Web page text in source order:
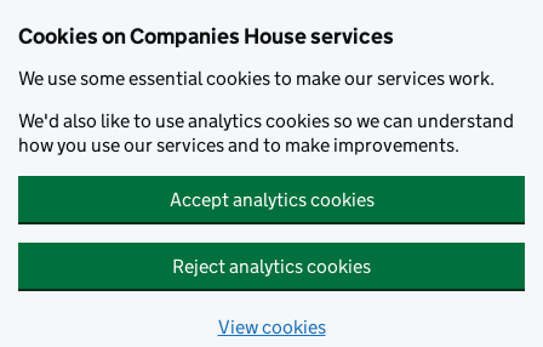
Cookies on Companies House services
We use some essential cookies to make our services work.
We'd also like to use analytics cookies so we can understand
how you use our services and to make improvements.
Accept analytics cookies
Reject analytics cookies
View cookies